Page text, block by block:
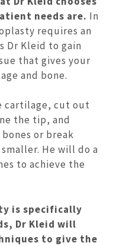
needs are. In
requires an
Dr Kleid to gain
that gives your
and bone.
cartilage, cut out
the tip, and
or break
He will do a
to achieve the
is specifically
Dr Kleid will
to give the